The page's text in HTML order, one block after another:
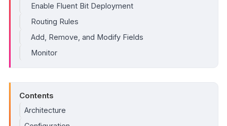
Enable Fluent Bit Deployment
Routing Rules
Add, Remove, and Modify Fields
Monitor
Contents
Architecture